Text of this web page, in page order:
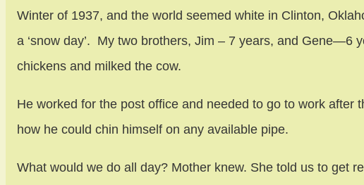
Winter of 1937, and the world seemed white in Clinton,
a ‘snow day’. My two brothers, Jim – 7 years, and Gene—6
chickens and milked the cow.
He worked for the post office and needed to go to work
how he could chin himself on any available pipe.
What would we do all day? Mother knew. She told us to get